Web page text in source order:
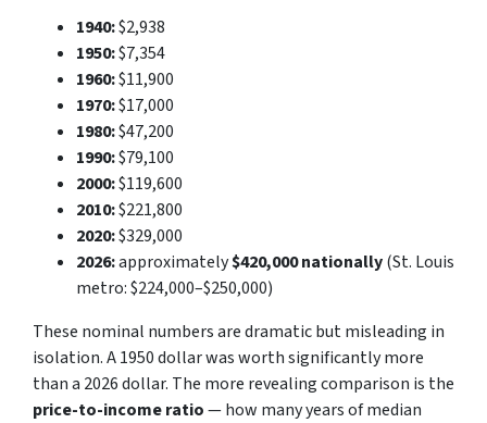
1940:$2,938
1950:$7,354
1960:$11,900
1970:$17,000
1980:$47,200
1990:$79,100
2000:$119,600
2010:$221,800
2020:$329,000
2026:approximately$420,000 nationally(St. Louis
metro: $224,000–$250,000)
These nominal numbers are dramatic but misleading in
isolation. A 1950 dollar was worth significantly more
than a 2026 dollar. The more revealing comparison is the
price-to-income ratio— how many years of median